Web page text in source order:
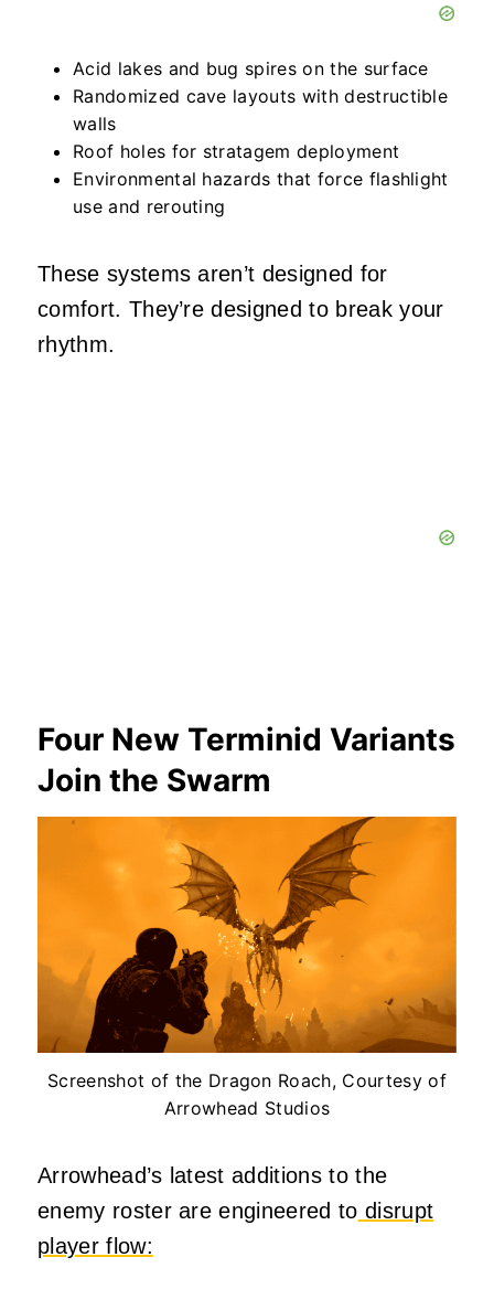
Acid lakes and bug spires on the surface
Randomized cave layouts with destructible
walls
Roof holes for stratagem deployment
Environmental hazards that force flashlight
use and rerouting
These systems aren’t designed for
comfort. They’re designed to break your
rhythm.
Four New Terminid Variants
Join the Swarm
Screenshot of the Dragon Roach, Courtesy of
Arrowhead Studios
Arrowhead’s latest additions to the
enemy roster are engineered to disrupt
player flow: